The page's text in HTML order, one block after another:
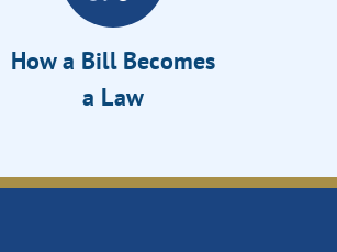
How a Bill Becomes
a Law